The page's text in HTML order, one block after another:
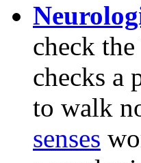
check
checks a
to walk
senses